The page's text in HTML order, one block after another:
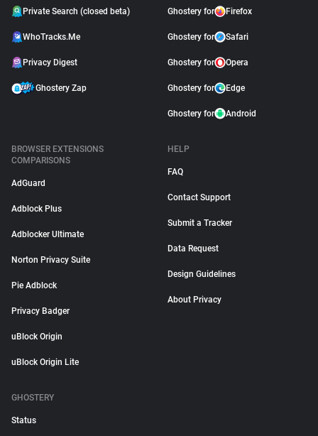
Private Search (closed beta)
WhoTracks.Me
Privacy Digest
Ghostery Zap
Ghostery for Firefox
Ghostery for Safari
Ghostery for Opera
Ghostery for Edge
Ghostery for Android
BROWSER EXTENSIONS
COMPARISONS
AdGuard
Adblock Plus
Adblocker Ultimate
Norton Privacy Suite
Pie Adblock
Privacy Badger
uBlock Origin
uBlock Origin Lite
HELP
FAQ
Contact Support
Submit a Tracker
Data Request
Design Guidelines
About Privacy
GHOSTERY
Status